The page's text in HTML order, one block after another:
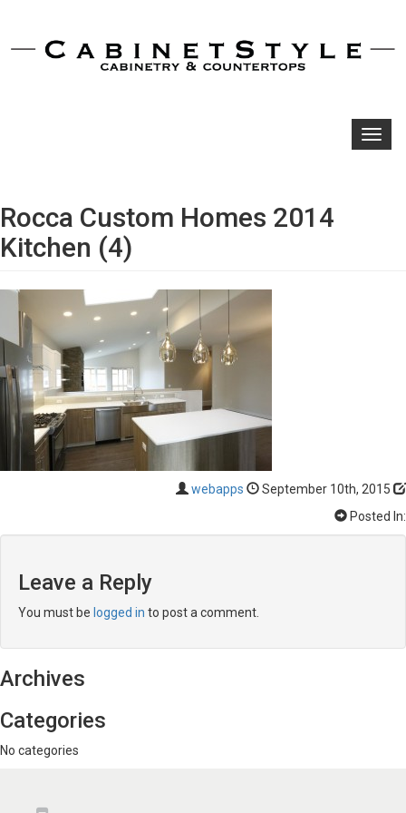
Rocca Custom Homes 2014
Kitchen (4)
webapps
September 10th, 2015
Posted In:
Leave a Reply
You must be logged in to post a comment.
Archives
Categories
No categories